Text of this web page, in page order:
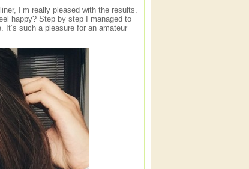
I’m really pleased with the results.
happy? Step by step I managed to
such a pleasure for an amateur